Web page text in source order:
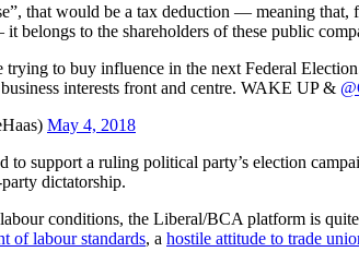
that would be a tax deduction — meaning
belongs to the shareholders of these public
trying to buy influence in the next Federal
interests front and centre. WAKE UP &
May 4, 2018
to support a ruling political party’s election
party dictatorship.
conditions, the Liberal/BCA platform is
of labour standards, a hostile attitude to trade